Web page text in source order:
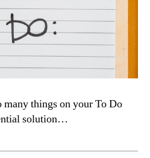
things on your To Do
solution…